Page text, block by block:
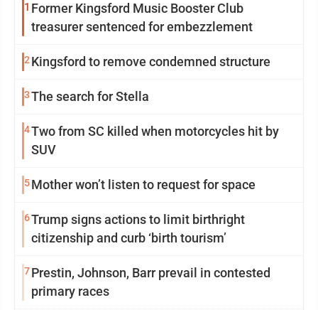
1 Former Kingsford Music Booster Club
treasurer sentenced for embezzlement
2Kingsford to remove condemned structure
3The search for Stella
4Two from SC killed when motorcycles hit by
SUV
5Mother won’t listen to request for space
6Trump signs actions to limit birthright
citizenship and curb ‘birth tourism’
7Prestin, Johnson, Barr prevail in contested
primary races